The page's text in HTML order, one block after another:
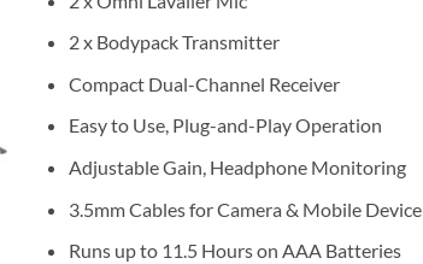
2 x Bodypack Transmitter
Compact Dual-Channel Receiver
Easy to Use, Plug-and-Play Operation
Adjustable Gain, Headphone Monitoring
3.5mm Cables for Camera & Mobile Device
Runs up to 11.5 Hours on AAA Batteries